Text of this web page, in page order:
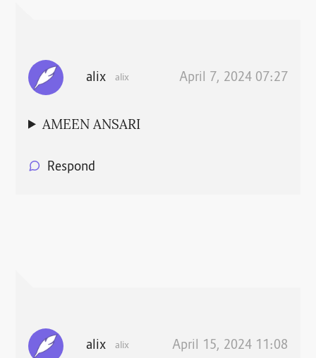
alix alix April 7, 2024 07:27
AMEEN ANSARI
Respond
alix alix April 15, 2024 11:08